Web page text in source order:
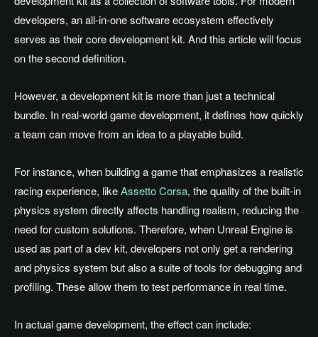
developers, an all-in-one software ecosystem effectively
serves as their core development kit. And this article will focus
on the second definition.
However, a development kit is more than just a technical
bundle. In real-world game development, it defines how quickly
a team can move from an idea to a playable build.
For instance, when building a game that emphasizes a realistic
racing experience, likeAssetto Corsa, the quality of the built-in
physics system directly affects handling realism, reducing the
need for custom solutions. Therefore, when Unreal Engine is
used as part of a dev kit, developers not only get a rendering
and physics system but also a suite of tools for debugging and
profiling. These allow them to test performance in real time.
In actual game development, the effect can include: